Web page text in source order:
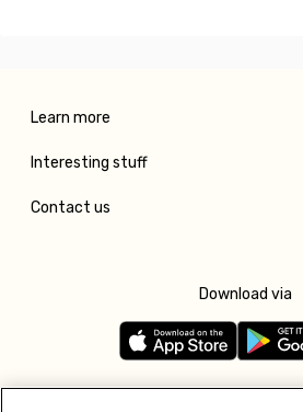
Learn more
Interesting stuff
Contact us
Download via